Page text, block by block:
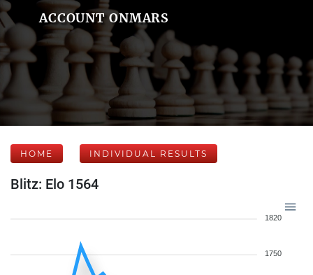
ACCOUNT ONMARS
HOME INDIVIDUAL RESULTS
Blitz: Elo 1564
1820
1750